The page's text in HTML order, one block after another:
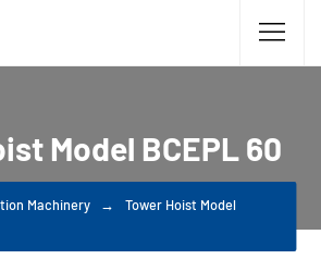
Model BCEPL 60
Machinery
Tower Hoist Model